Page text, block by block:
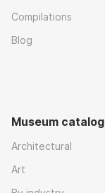
Compilations
Blog
Museum catalog
Architectural
Art